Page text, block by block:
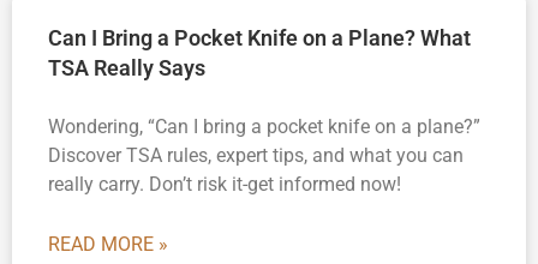
Can I Bring a Pocket Knife on a Plane? What
TSA Really Says
Wondering, “Can I bring a pocket knife on a plane?”
Discover TSA rules, expert tips, and what you can
really carry. Don’t risk it-get informed now!
READ MORE »